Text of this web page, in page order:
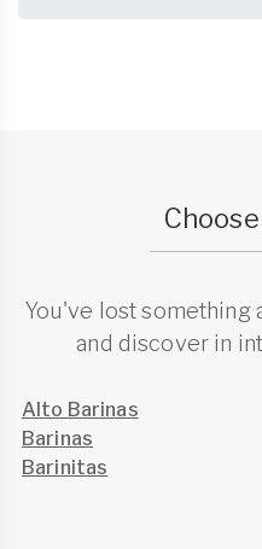
You've lost something
and discover in
Alto Barinas
Barinas
Barinitas